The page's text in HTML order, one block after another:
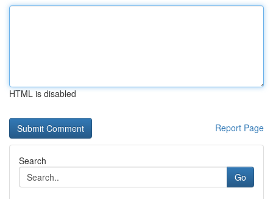
HTML is disabled
Report Page
Search
Go